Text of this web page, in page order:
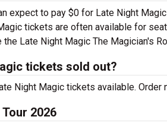
expect to pay $0 for Late Night
tickets are often available for
Late Night Magic The Magician's
tickets sold out?
Night Magic tickets available.
2026